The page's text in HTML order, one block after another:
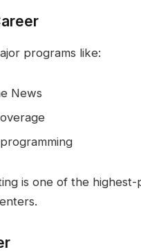
programs like:
News
is one of the